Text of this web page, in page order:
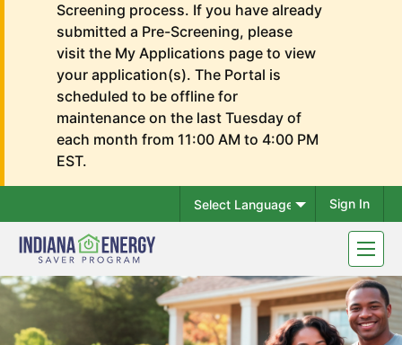
Screening process. If you have already
submitted a Pre-Screening, please
visit the My Applications page to view
your application(s). The Portal is
scheduled to be offline for
maintenance on the last Tuesday of
each month from 11:00 AM to 4:00 PM
EST.
Sign In
Toggle